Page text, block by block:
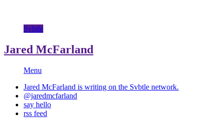
Svbtle
Jared McFarland
Menu
Jared McFarland is writing on the Svbtle network.
@jaredmcfarland
say hello
rss feed